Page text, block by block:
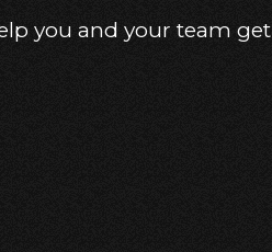
you and your team get